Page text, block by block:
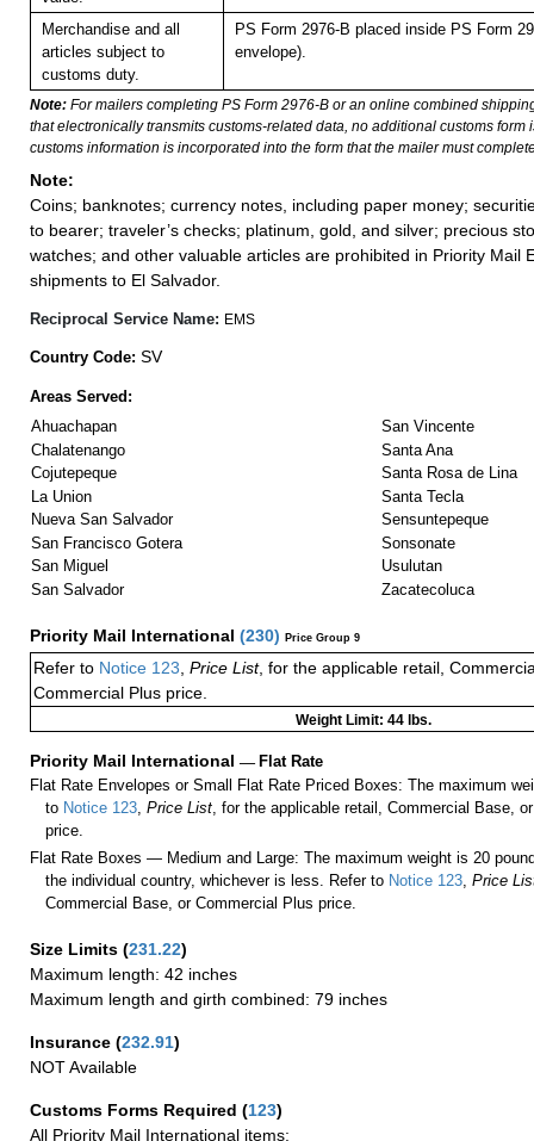
Merchandise and all
articles subject to
customs duty.
PS Form 2976-B placed inside PS Form
envelope).
Note: For mailers completing PS Form 2976-B or an online combined
that electronically transmits customs-related data, no additional customs form
customs information is incorporated into the form that the mailer must
Note:
Coins; banknotes; currency notes, including paper money;
to bearer; traveler’s checks; platinum, gold, and silver; precious
watches; and other valuable articles are prohibited in Priority Mail
shipments to El Salvador.
Reciprocal Service Name: EMS
Country Code: SV
Areas Served:
Ahuachapan
Chalatenango
Cojutepeque
La Union
Nueva San Salvador
San Francisco Gotera
San Miguel
San Salvador
San Vincente
Santa Ana
Santa Rosa de Lina
Santa Tecla
Sensuntepeque
Sonsonate
Usulutan
Zacatecoluca
Priority Mail International (230) Price Group 9
Refer to Notice 123 Price List, for the applicable retail,
Commercial Plus price.
Weight Limit: 44 lbs.
Priority Mail International — Flat Rate
Flat Rate Envelopes or Small Flat Rate Priced Boxes: The maximum
to Notice 123 ,Price List , for the applicable retail, Commercial Base,
price.
Flat Rate Boxes — Medium and Large: The maximum weight is 20
the individual country, whichever is less. Refer to Notice 123 ,Price
Commercial Base, or Commercial Plus price.
Size Limits (231.22)
Maximum length: 42 inches
Maximum length and girth combined: 79 inches
Insurance (232.91)
NOT Available
Customs Forms Required (123)
All Priority Mail International items: